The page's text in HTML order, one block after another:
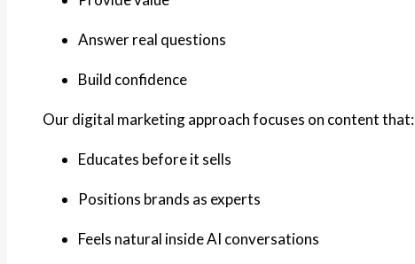
Answer real questions
Build confidence
Our digital marketing approach focuses on content that:
Educates before it sells
Positions brands as experts
Feels natural inside AI conversations